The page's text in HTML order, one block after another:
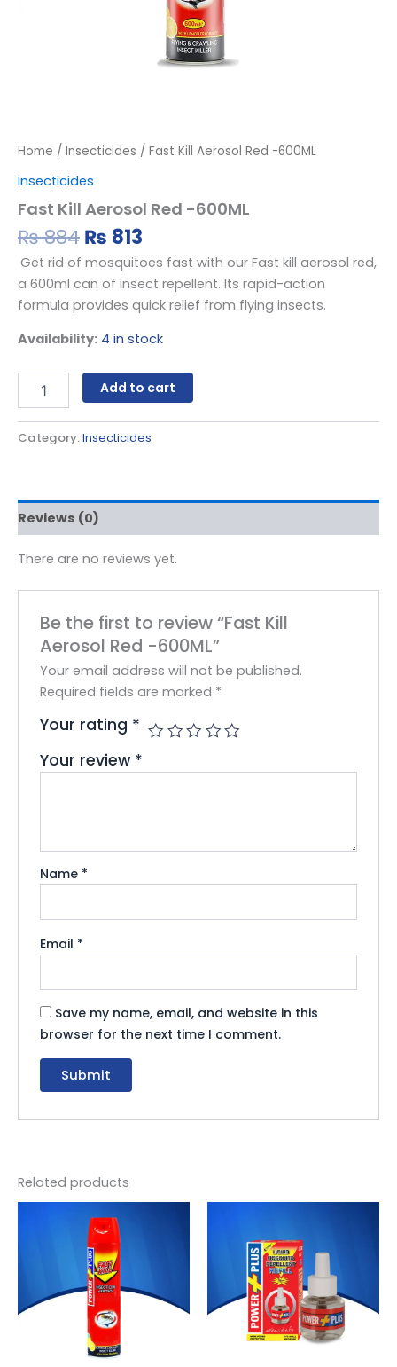
Home / Insecticides / Fast Kill Aerosol Red -600ML
Insecticides
Fast Kill Aerosol Red -600ML
₨884₨ 813
Get rid of mosquitoes fast with our Fast kill aerosol red,
a 600ml can of insect repellent. Its rapid-action
formula provides quick relief from flying insects.
Availability: 4 in stock
Add to cart
Category:Insecticides
Reviews (0)
There are no reviews yet.
Be the first to review “Fast Kill
Aerosol Red -600ML”
Your email address will not be published.
Required fields are marked *
Your rating *
Your review *
Name *
Email *
Save my name, email, and website in this
browser for the next time I comment.
Related products
₨ 731.
price
is:
₨ 673.
was:
₨ 240.
is:
₨ 221.